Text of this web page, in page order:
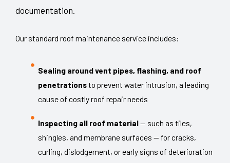
documentation.
Our standard roof maintenance service includes:
Sealing around vent pipes, flashing, and roof
penetrationsto prevent water intrusion, a leading
cause of costly roof repair needs
Inspecting all roof material— such as tiles,
shingles, and membrane surfaces — for cracks,
curling, dislodgement, or early signs of deterioration